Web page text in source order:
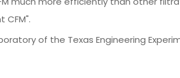
CFM".
of the Texas Engineering